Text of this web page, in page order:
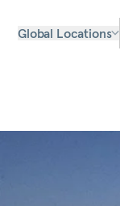
Global Locations